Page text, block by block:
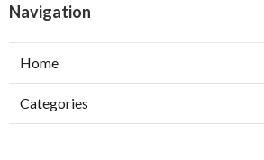
Navigation
Home
Categories